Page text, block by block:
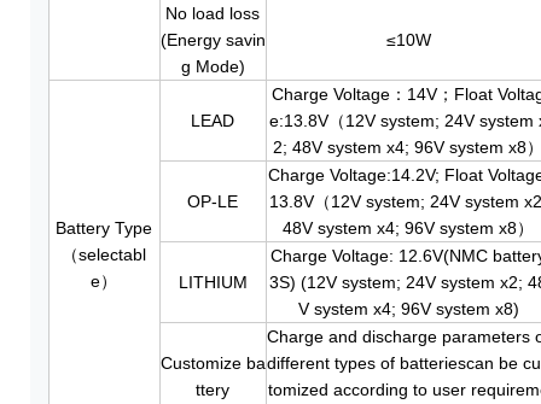
No load loss
(Energy savin
g Mode)
≤10W
Battery Type
（selectabl
e）
LEAD
Charge Voltage：14V；Float
e:13.8V（12V system; 24V system
2; 48V system x4; 96V system x8
OP-LE
Charge Voltage:14.2V; Float
13.8V（12V system; 24V system
48V system x4; 96V system x8）
LITHIUM
Charge Voltage: 12.6V(NMC
3S) (12V system; 24V system x2;
V system x4; 96V system x8)
Customize ba
ttery
Charge and discharge parameters
different types of batteriescan be
tomized according to user